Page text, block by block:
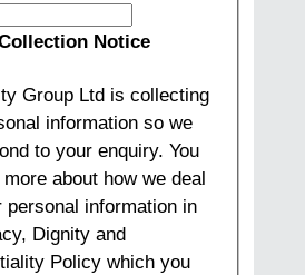
you
about
VisAbility?
Notice
Group Ltd is collecting
information so we
to your enquiry. You
about how we deal
personal information in
Dignity and
Policy which you